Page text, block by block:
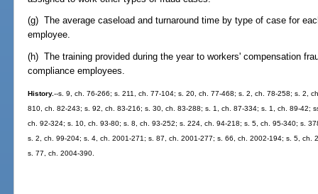
(g) The average caseload and turnaround time by type of case for
employee.
(h) The training provided during the year to workers' compensation
compliance employees.
History.--s. 9, ch. 76-266; s. 211, ch. 77-104; s. 20, ch. 77-468; s. 2, ch. 78-258; s. 2,
810, ch. 82-243; s. 92, ch. 83-216; s. 30, ch. 83-288; s. 1, ch. 87-334; s. 1, ch. 89-42;
ch. 92-324; s. 10, ch. 93-80; s. 8, ch. 93-252; s. 224, ch. 94-218; s. 5, ch. 95-340; s.
s. 2, ch. 99-204; s. 4, ch. 2001-271; s. 87, ch. 2001-277; s. 66, ch. 2002-194; s. 5,
s. 77, ch. 2004-390.